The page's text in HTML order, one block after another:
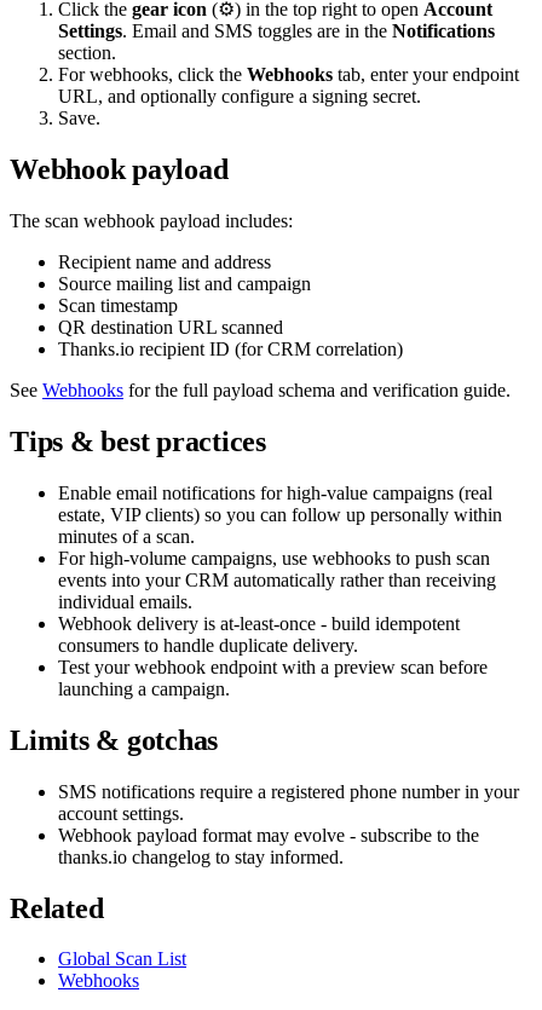
Click the gear icon (⚙️) in the top right to open Account
Settings. Email and SMS toggles are in the Notifications
section.
For webhooks, click the Webhooks tab, enter your endpoint
URL, and optionally configure a signing secret.
Save.
Webhook payload
The scan webhook payload includes:
Recipient name and address
Source mailing list and campaign
Scan timestamp
QR destination URL scanned
Thanks.io recipient ID (for CRM correlation)
See Webhooks for the full payload schema and verification guide.
Tips & best practices
Enable email notifications for high-value campaigns (real
estate, VIP clients) so you can follow up personally within
minutes of a scan.
For high-volume campaigns, use webhooks to push scan
events into your CRM automatically rather than receiving
individual emails.
Webhook delivery is at-least-once - build idempotent
consumers to handle duplicate delivery.
Test your webhook endpoint with a preview scan before
launching a campaign.
Limits & gotchas
SMS notifications require a registered phone number in your
account settings.
Webhook payload format may evolve - subscribe to the
thanks.io changelog to stay informed.
Related
Global Scan List
Webhooks